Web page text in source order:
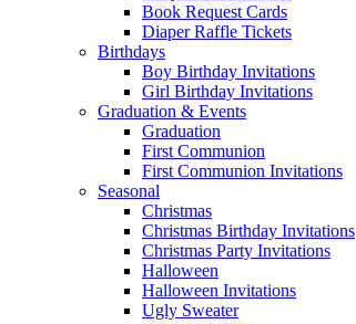
Book Request Cards
Diaper Raffle Tickets
Birthdays
Boy Birthday Invitations
Girl Birthday Invitations
Graduation & Events
Graduation
First Communion
First Communion Invitations
Seasonal
Christmas
Christmas Birthday Invitations
Christmas Party Invitations
Halloween
Halloween Invitations
Ugly Sweater